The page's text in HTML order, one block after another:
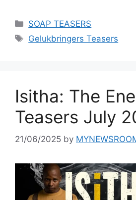
Categories
SOAP TEASERS
Tags
Gelukbringers Teasers
Isitha: The
Teasers July
21/06/2025 by